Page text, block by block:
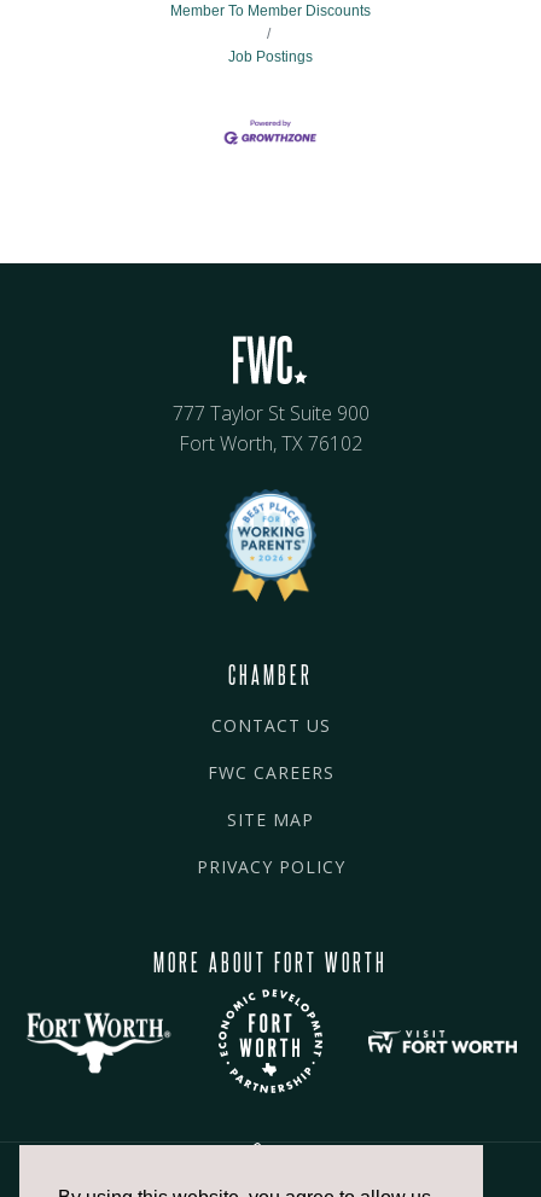
Member To Member Discounts
Job Postings
777 Taylor St Suite 900
Fort Worth, TX 76102
CHAMBER
CONTACT US
FWC CAREERS
SITE MAP
PRIVACY POLICY
MORE ABOUT FORT WORTH